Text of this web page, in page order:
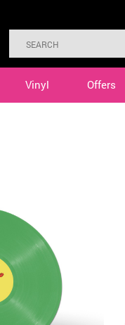
Vinyl Offers